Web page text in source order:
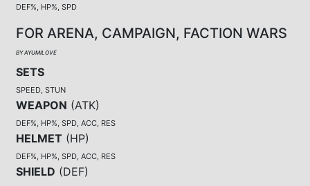
DEF%, HP%, SPD
FOR ARENA, CAMPAIGN, FACTION WARS
BY AYUMILOVE
SETS
SPEED, STUN
WEAPON (ATK)
DEF%, HP%, SPD, ACC, RES
HELMET (HP)
DEF%, HP%, SPD, ACC, RES
SHIELD (DEF)